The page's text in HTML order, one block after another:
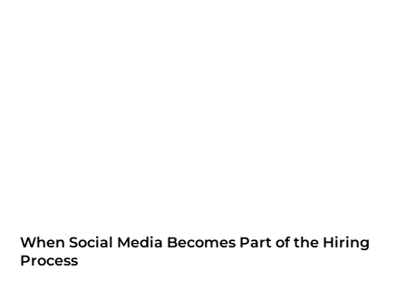
When Social Media Becomes Part of the Hiring
Process